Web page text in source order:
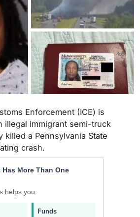
Enforcement (ICE) is
illegal immigrant semi-truck
killed a Pennsylvania State
crash.
Has More Than One
helps you.
Funds